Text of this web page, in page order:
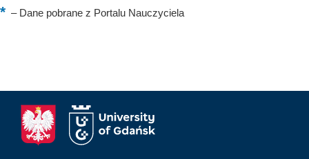
–Dane pobrane z Portalu Nauczyciela